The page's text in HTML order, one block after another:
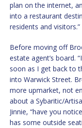
plan on the internet,
into a restaurant
residents and visitors.”
Before moving off
estate agent’s board.
soon as I get back to
into Warwick Street.
more upmarket, not
about a Sybaritic/
Jinnie, “have you
has some outside